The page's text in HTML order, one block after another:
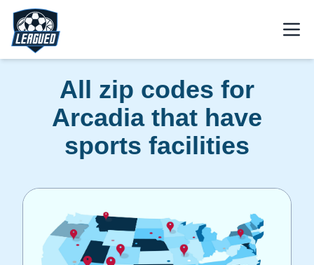
Skip to main content.
Return to Leagued homepage.
All zip codes for
Arcadia that have
sports facilities